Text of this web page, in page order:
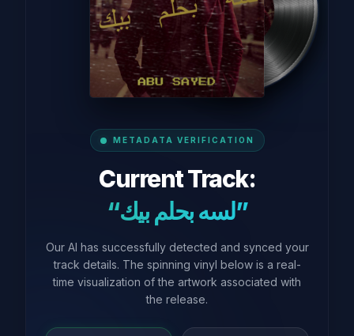
METADATA VERIFICATION
Current Track:
“لسه بحلم بيك”
Our AI has successfully detected and synced your
track details. The spinning vinyl below is a real-
time visualization of the artwork associated with
the release.